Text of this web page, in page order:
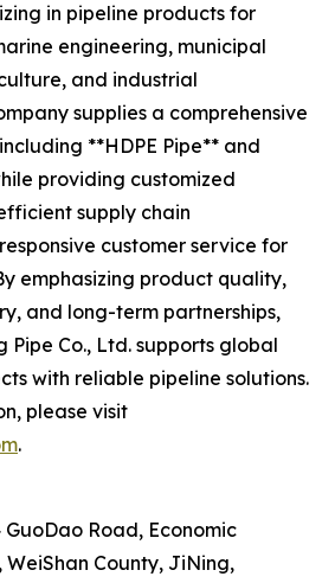
in pipeline products for
engineering, municipal
and industrial
supplies a comprehensive
**HDPE Pipe** and
providing customized
supply chain
customer service for
emphasizing product quality,
and long-term partnerships,
Pipe Co., Ltd. supports global
with reliable pipeline solutions.
please visit
.
GuoDao Road, Economic
WeiShan County, JiNing,